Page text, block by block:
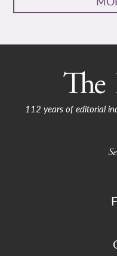
112 years of editorial